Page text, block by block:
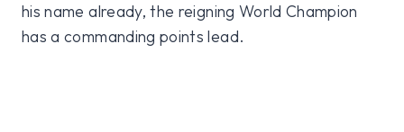
his name already, the reigning World Champion
has a commanding points lead.